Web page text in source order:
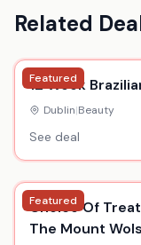
Related
Featured
12 Week
Dublin|Beauty
See deal
Featured
Choice Of
The Mount